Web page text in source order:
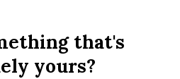
that's
yours?